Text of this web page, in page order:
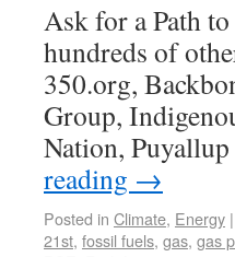
Ask for a Path
hundreds of
350.org,
Group,
Nation,
reading →
Posted in Climate, Energy |
21st, fossil fuels, gas, gas